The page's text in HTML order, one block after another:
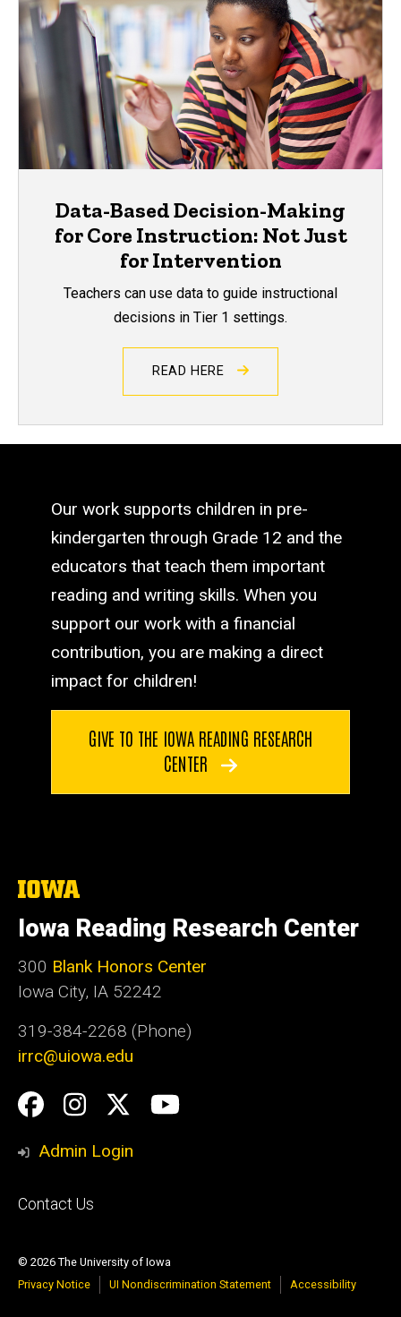
Data-Based Decision-Making
for Core Instruction: Not Just
for Intervention
Teachers can use data to guide instructional
decisions in Tier 1 settings.
READ HERE
Our work supports children in pre-
kindergarten through Grade 12 and the
educators that teach them important
reading and writing skills. When you
support our work with a financial
contribution, you are making a direct
impact for children!
GIVE TO THE IOWA READING RESEARCH
CENTER
The
of
Iowa
Iowa Reading Research Center
300 Blank Honors Center
Iowa City, IA 52242
319-384-2268 (Phone)
irrc@uiowa.edu
Social
Media
Facebook
Instagram
TwitterYouTube
Admin Login
Footer
Contact Us
© 2026 The University of Iowa
Privacy Notice
UI Nondiscrimination Statement Accessibility